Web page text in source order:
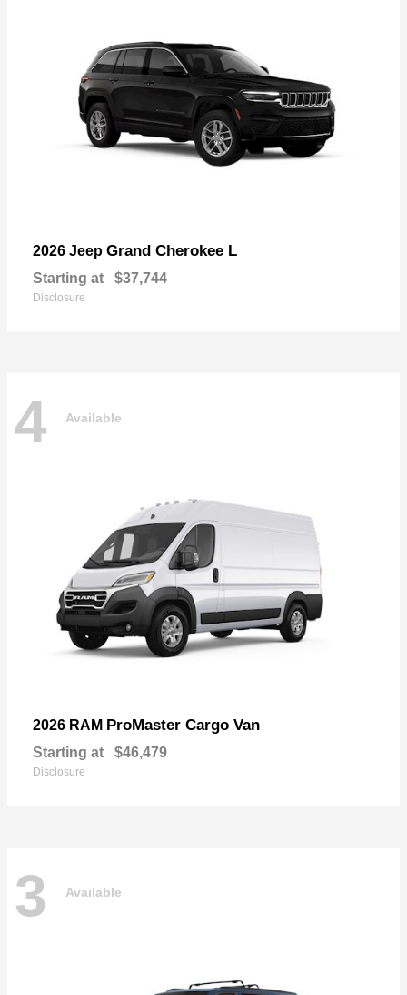
2026 Jeep Grand Cherokee L
Starting at $37,744
Disclosure
4 Available
2026 RAM ProMaster Cargo Van
Starting at $46,479
Disclosure
3 Available